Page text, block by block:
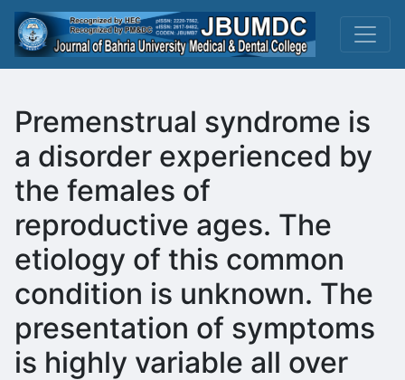
Premenstrual syndrome is
a disorder experienced by
the females of
reproductive ages. The
etiology of this common
condition is unknown. The
presentation of symptoms
is highly variable all over